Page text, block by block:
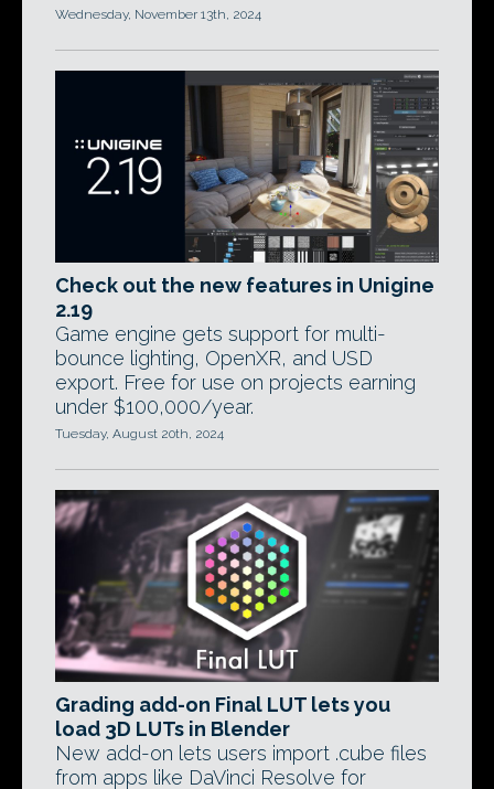
Wednesday, November 13th, 2024
Check out the new features in Unigine
2.19
Game engine gets support for multi-
bounce lighting, OpenXR, and USD
export. Free for use on projects earning
under $100,000/year.
Tuesday, August 20th, 2024
Grading add-on Final LUT lets you
load 3D LUTs in Blender
New add-on lets users import .cube files
from apps like DaVinci Resolve for